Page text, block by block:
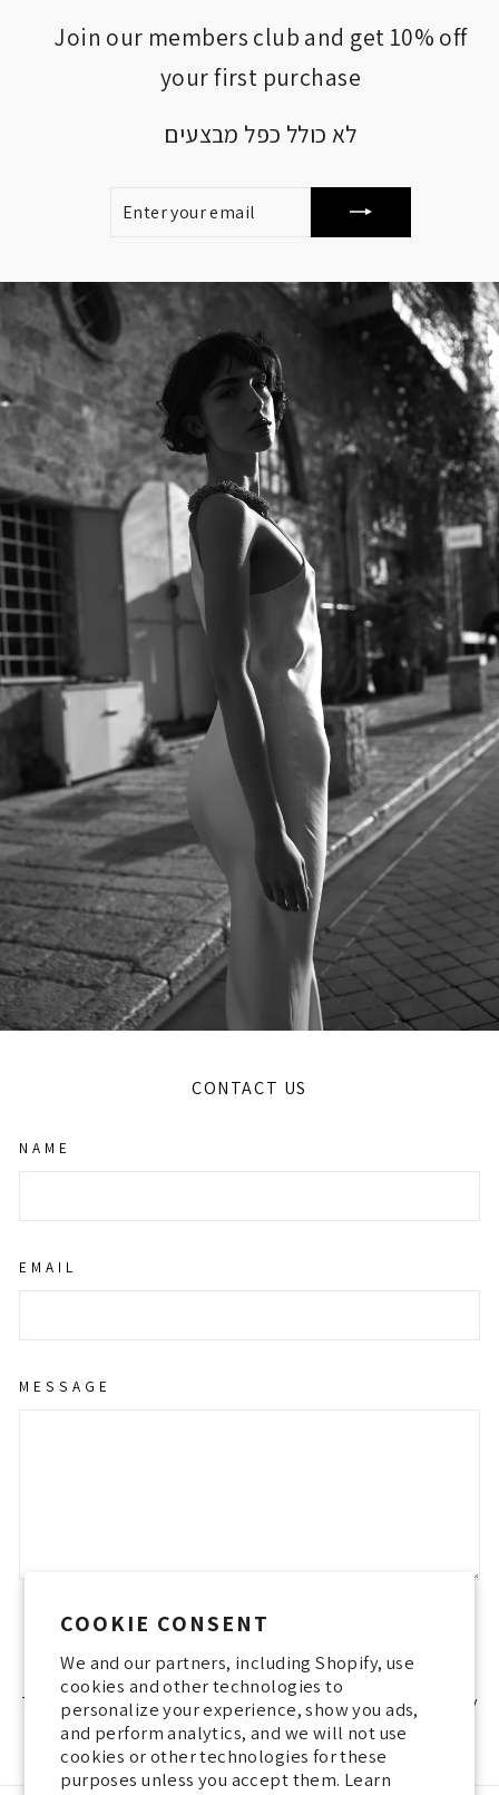
COOKIE CONSENT
We and our partners, including Shopify, use
cookies and other technologies to
personalize your experience, show you ads,
and perform analytics, and we will not use
cookies or other technologies for these
purposes unless you accept them. Learn
Join our members club and get 10% off
your first purchase
לא כולל כפל מבצעים
CONTACT US
NAME
EMAIL
MESSAGE
SEND SEND
This site is protected by hCaptcha and the hCaptcha
Privacy Policy
andTerms of Serviceapply.